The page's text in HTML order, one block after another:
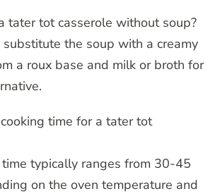
tater tot casserole without soup?
substitute the soup with a creamy
a roux base and milk or broth for
time for a tater tot
typically ranges from 30-45
on the oven temperature and